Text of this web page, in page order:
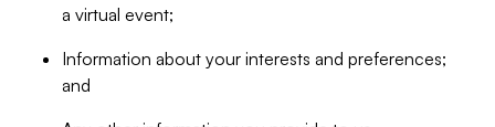
a virtual event;
Information about your interests and preferences;
and